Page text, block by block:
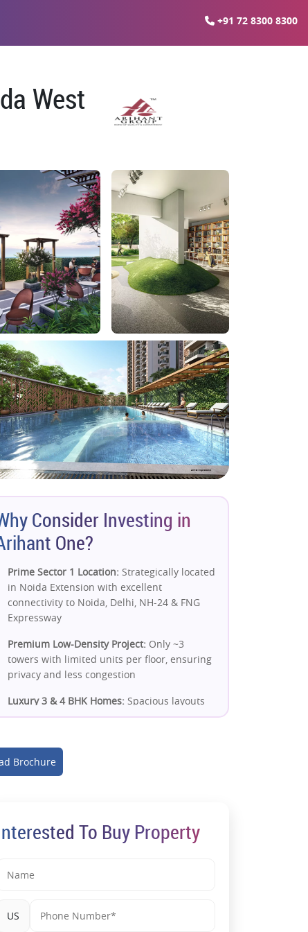
+91 72 8300 8300
West
Consider Investing in
One?
Prime Sector 1 Location: Strategically located
in Noida Extension with excellent
connectivity to Noida, Delhi, NH-24 & FNG
Expressway
Premium Low-Density Project: Only ~3
towers with limited units per floor, ensuring
privacy and less congestion
Luxury 3 & 4 BHK Homes: Spacious layouts
with modern design, ample light &
High Green Area Planning:
space enhances livability and long-term
access, DND Flyway & key NCR routes for
Growing Micro-Market:
Brochure
To Buy Property
US